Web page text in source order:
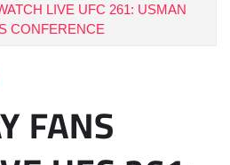
LIVE UFC 261: USMAN
CONFERENCE
FANS